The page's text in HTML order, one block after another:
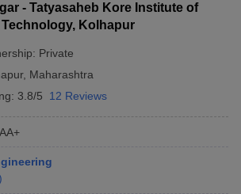
- Tatyasaheb Kore Institute of
Kolhapur
Private
, Maharashtra
3.8/5 12 Reviews
AA+